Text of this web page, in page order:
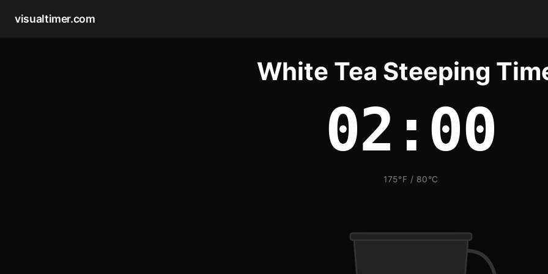
visualtimer.com
White Tea Steeping
02:00
175°F / 80°C